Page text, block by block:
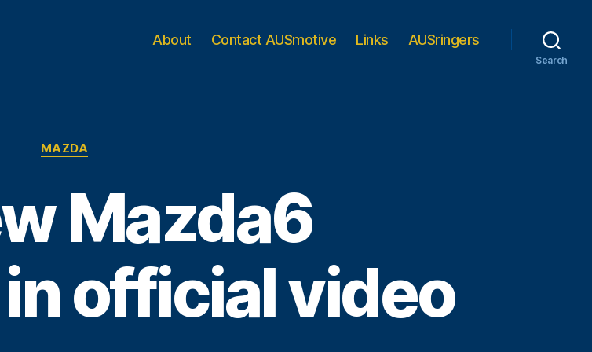
About Contact AUSmotive Links AUSringers
Search
Categories
MAZDA
Mazda6
official video